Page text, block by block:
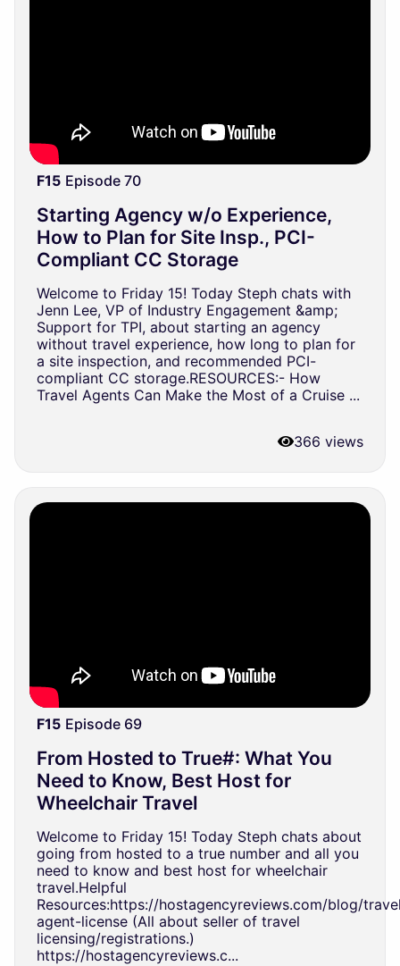
F15 Episode 70
Starting Agency w/o Experience,
How to Plan for Site Insp., PCI-
Compliant CC Storage
Welcome to Friday 15! Today Steph chats with
Jenn Lee, VP of Industry Engagement &amp;
Support for TPI, about starting an agency
without travel experience, how long to plan for
a site inspection, and recommended PCI-
compliant CC storage.RESOURCES:- How
Travel Agents Can Make the Most of a Cruise ...
366 views
F15 Episode 69
From Hosted to True#: What You
Need to Know, Best Host for
Wheelchair Travel
Welcome to Friday 15! Today Steph chats about
going from hosted to a true number and all you
need to know and best host for wheelchair
travel.Helpful
Resources:https://hostagencyreviews.com/blog/
agent-license (All about seller of travel
licensing/registrations.)
https://hostagencyreviews.c...